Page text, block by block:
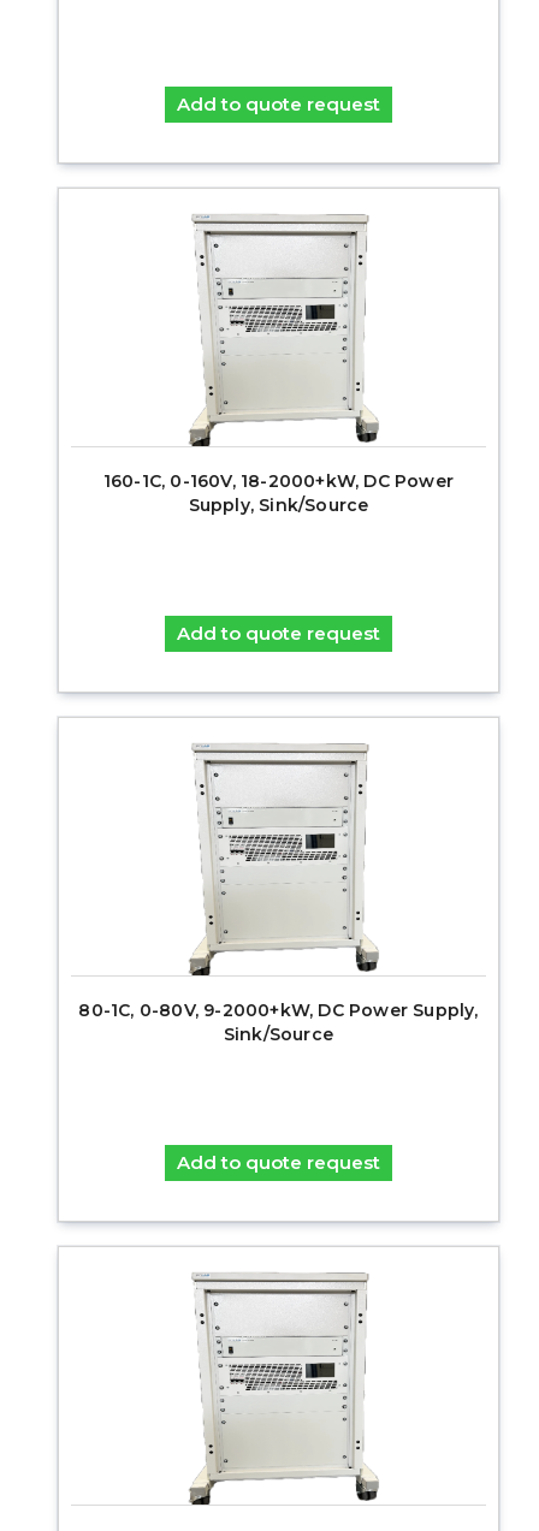
Add to quote request
160-1C, 0-160V, 18-2000+kW, DC Power
Supply, Sink/Source
Add to quote request
80-1C, 0-80V, 9-2000+kW, DC Power Supply,
Sink/Source
Add to quote request